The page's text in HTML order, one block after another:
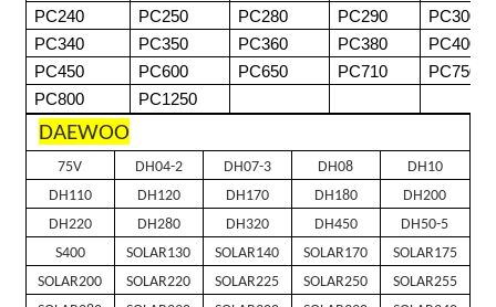
PC240
PC250 PC280 PC290
PC300
PC340
PC350 PC360 PC380
PC400
PC450
PC600 PC650 PC710
PC750
PC800
PC1250
DAEWOO
75V DH04-2 DH07-3 DH08
DH10
DH110
DH120 DH170 DH180
DH200
DH220
DH280 DH320 DH450
DH50-5
S400
SOLAR130 SOLAR140 SOLAR170
SOLAR175
SOLAR200
SOLAR220 SOLAR225 SOLAR250
SOLAR255